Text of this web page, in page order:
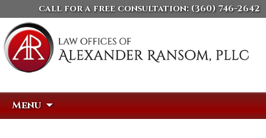
call for a free consultation: (360) 746-2642
Menu